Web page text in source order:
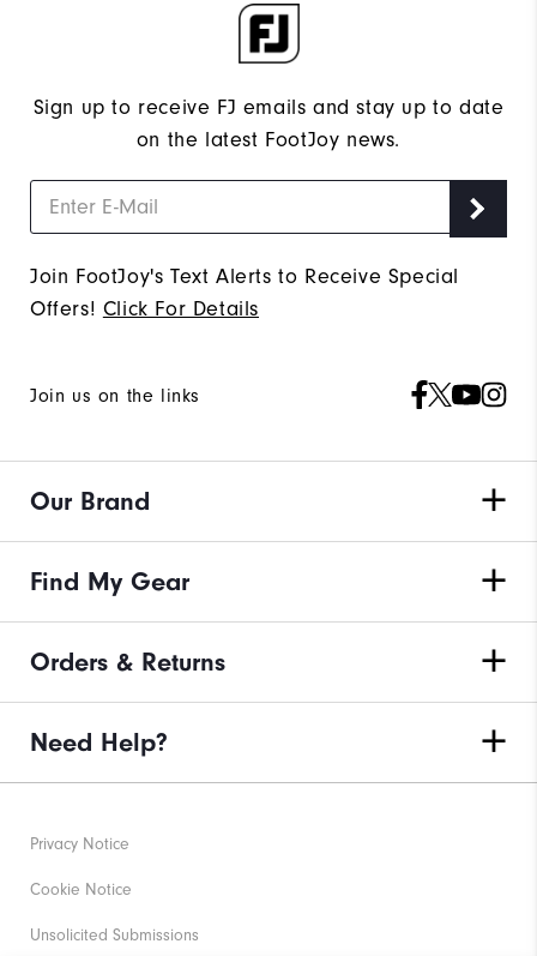
Sign up to receive FJ emails and stay up to date
on the latest FootJoy news.
Join FootJoy's Text Alerts to Receive Special
Offers! Click For Details
Join us on the links
Our Brand
Find My Gear
Orders & Returns
Need Help?
Privacy Notice
Cookie Notice
Unsolicited Submissions